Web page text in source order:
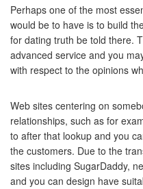
Perhaps one of the most
would be to have is to build
for dating truth be told there.
advanced service and you
with respect to the opinions
Web sites centering on
relationships, such as for
to after that lookup and you
the customers. Due to the
sites including SugarDaddy,
and you can design have